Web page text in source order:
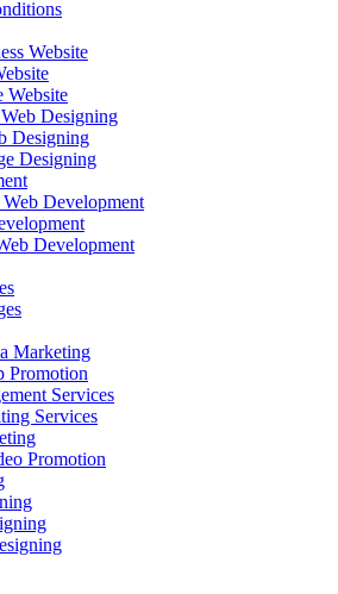
Website
Website
Designing
Designing
Designing
Development
Development
Marketing
Promotion
Services
Services
Promotion